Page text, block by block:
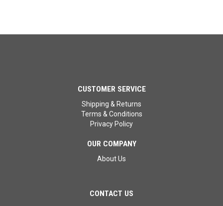
CUSTOMER SERVICE
Shipping & Returns
Terms & Conditions
Privacy Policy
OUR COMPANY
About Us
CONTACT US